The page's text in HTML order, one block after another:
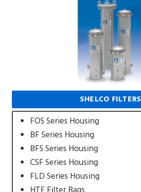
SHELCO FILTERS
FOS Series Housing
BF Series Housing
BFS Series Housing
CSF Series Housing
FLD Series Housing